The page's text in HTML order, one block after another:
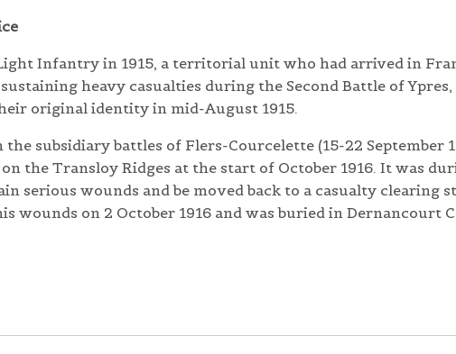
Infantry in 1915, a territorial unit who had arrived in
heavy casualties during the Second Battle of
original identity in mid-August 1915.
subsidiary battles of Flers-Courcelette (15-22 September
the Transloy Ridges at the start of October 1916. It was
serious wounds and be moved back to a casualty clearing
on 2 October 1916 and was buried in Dernancourt